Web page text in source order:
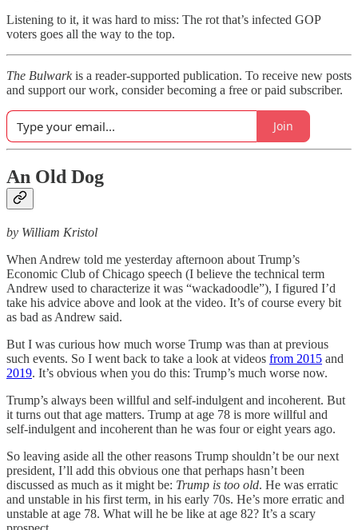
Listening to it, it was hard to miss: The rot that’s infected GOP
voters goes all the way to the top.
The Bulwarkis a reader-supported publication. To receive new posts
and support our work, consider becoming a free or paid subscriber.
Join
An Old Dog
by William Kristol
When Andrew told me yesterday afternoon about Trump’s
Economic Club of Chicago speech (I believe the technical term
Andrew used to characterize it was “wackadoodle”), I figured I’d
take his advice above and look at the video. It’s of course every bit
as bad as Andrew said.
But I was curious how much worse Trump was than at previous
such events. So I went back to take a look at videos from 2015 and
2019. It’s obvious when you do this: Trump’s much worse now.
Trump’s always been willful and self-indulgent and incoherent. But
it turns out that age matters. Trump at age 78 is more willful and
self-indulgent and incoherent than he was four or eight years ago.
So leaving aside all the other reasons Trump shouldn’t be our next
president, I’ll add this obvious one that perhaps hasn’t been
discussed as much as it might be: Trump is too old. He was erratic
and unstable in his first term, in his early 70s. He’s more erratic and
unstable at age 78. What will he be like at age 82? It’s a scary